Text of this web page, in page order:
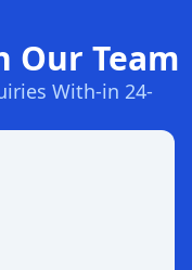
Our Team
With-in 24-